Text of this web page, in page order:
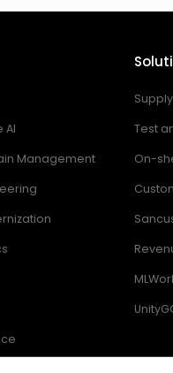
AI
Management
Test
On-